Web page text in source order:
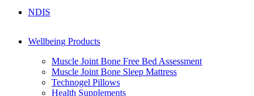
NDIS
Wellbeing Products
Muscle Joint Bone Free Bed Assessment
Muscle Joint Bone Sleep Mattress
Technogel Pillows
Health Supplements